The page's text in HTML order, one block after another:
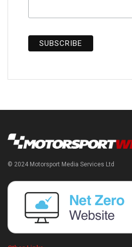
© 2024 Motorsport Media Services Ltd